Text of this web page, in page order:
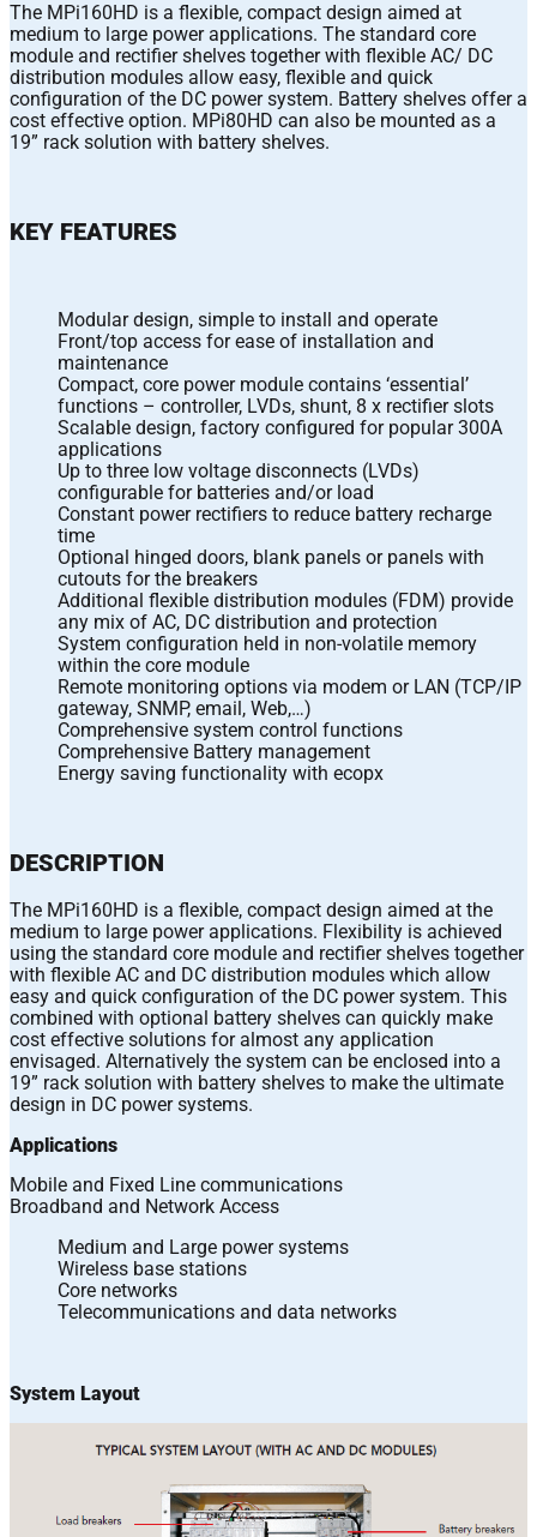
The MPi160HD is a flexible, compact design aimed at
medium to large power applications. The standard core
module and rectifier shelves together with flexible AC/ DC
distribution modules allow easy, flexible and quick
configuration of the DC power system. Battery shelves offer a
cost effective option. MPi80HD can also be mounted as a
19” rack solution with battery shelves.
KEY FEATURES
Modular design, simple to install and operate
Front/top access for ease of installation and
maintenance
Compact, core power module contains ‘essential’
functions – controller, LVDs, shunt, 8 x rectifier slots
Scalable design, factory configured for popular 300A
applications
Up to three low voltage disconnects (LVDs)
configurable for batteries and/or load
Constant power rectifiers to reduce battery recharge
time
Optional hinged doors, blank panels or panels with
cutouts for the breakers
Additional flexible distribution modules (FDM) provide
any mix of AC, DC distribution and protection
System configuration held in non-volatile memory
within the core module
Remote monitoring options via modem or LAN (TCP/IP
gateway, SNMP, email, Web,…)
Comprehensive system control functions
Comprehensive Battery management
Energy saving functionality with ecopx
DESCRIPTION
The MPi160HD is a flexible, compact design aimed at the
medium to large power applications. Flexibility is achieved
using the standard core module and rectifier shelves together
with flexible AC and DC distribution modules which allow
easy and quick configuration of the DC power system. This
combined with optional battery shelves can quickly make
cost effective solutions for almost any application
envisaged. Alternatively the system can be enclosed into a
19” rack solution with battery shelves to make the ultimate
design in DC power systems.
Applications
Mobile and Fixed Line communications
Broadband and Network Access
Medium and Large power systems
Wireless base stations
Core networks
Telecommunications and data networks
System Layout